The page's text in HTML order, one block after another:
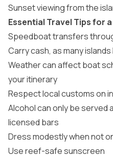
Sunset viewing from the
Essential Travel Tips for
Speedboat transfers
Carry cash, as many
Weather can affect boat
your itinerary
Respect local customs on
Alcohol can only be served
licensed bars
Dress modestly when not
Use reef-safe sunscreen